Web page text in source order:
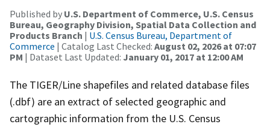
Published by U.S. Department of Commerce, U.S. Census
Bureau, Geography Division, Spatial Data Collection and
Products Branch | U.S. Census Bureau, Department of
Commerce | Catalog Last Checked: August 02, 2026 at 07:07
PM | Dataset Last Updated: January 01, 2017 at 12:00 AM
The TIGER/Line shapefiles and related database files
(.dbf) are an extract of selected geographic and
cartographic information from the U.S. Census